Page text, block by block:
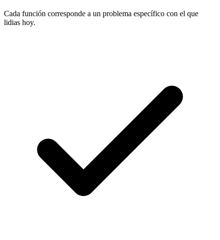
Cada función corresponde a un problema específico con el que
lidias hoy.